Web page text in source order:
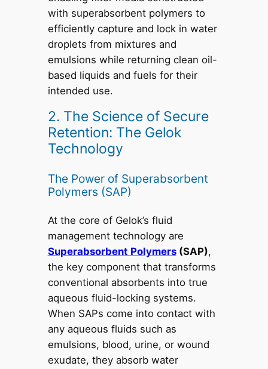
with superabsorbent polymers to
efficiently capture and lock in water
droplets from mixtures and
emulsions while returning clean oil-
based liquids and fuels for their
intended use.
2. The Science of Secure
Retention: The Gelok
Technology
The Power of Superabsorbent
Polymers (SAP)
At the core of Gelok’s fluid
management technology are
Superabsorbent Polymers(SAP),
the key component that transforms
conventional absorbents into true
aqueous fluid-locking systems.
When SAPs come into contact with
any aqueous fluids such as
emulsions, blood, urine, or wound
exudate, they absorb water